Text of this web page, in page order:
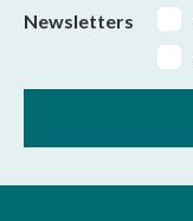
Newsletters